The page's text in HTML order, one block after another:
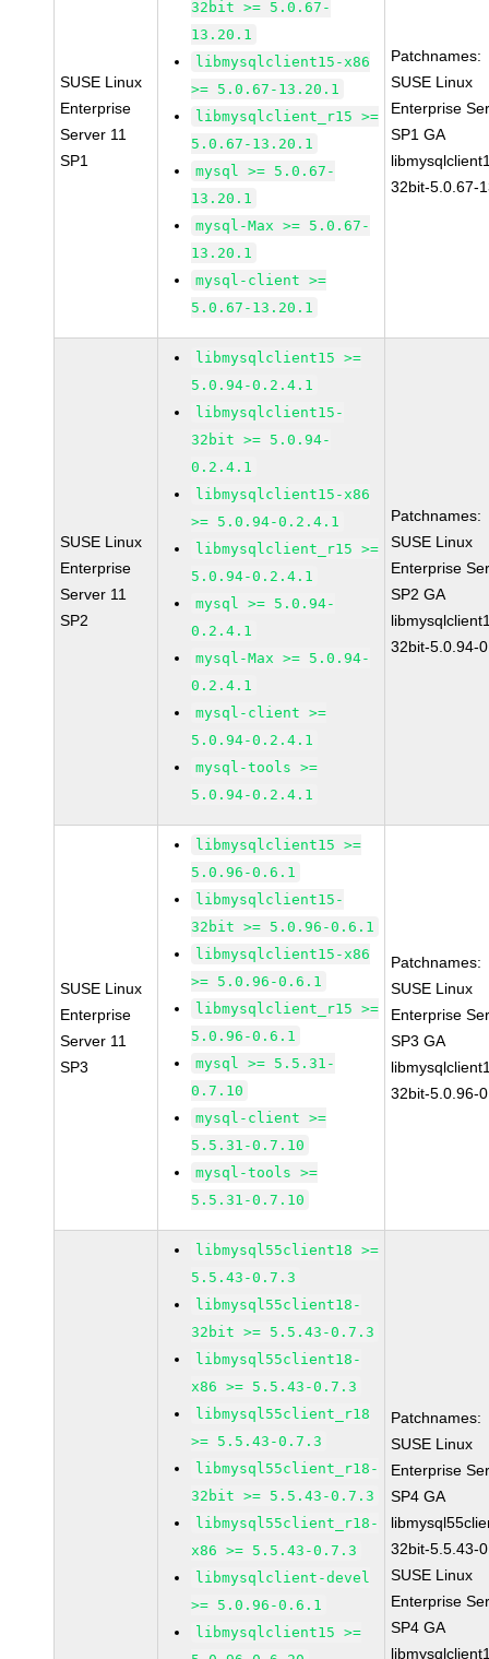
SUSE Linux
Enterprise
Server 11
SP1
32bit >= 5.0.67-
13.20.1
libmysqlclient15-x86
>= 5.0.67-13.20.1
libmysqlclient_r15 >=
5.0.67-13.20.1
mysql >= 5.0.67-
13.20.1
mysql-Max >= 5.0.67-
13.20.1
mysql-client >=
5.0.67-13.20.1
Patchnames:
SUSE Linux
Enterprise
SP1 GA
32bit-5.0.67-
SUSE Linux
Enterprise
Server 11
SP2
libmysqlclient15 >=
5.0.94-0.2.4.1
libmysqlclient15-
32bit >= 5.0.94-
0.2.4.1
libmysqlclient15-x86
>= 5.0.94-0.2.4.1
libmysqlclient_r15 >=
5.0.94-0.2.4.1
mysql >= 5.0.94-
0.2.4.1
mysql-Max >= 5.0.94-
0.2.4.1
mysql-client >=
5.0.94-0.2.4.1
mysql-tools >=
5.0.94-0.2.4.1
Patchnames:
SUSE Linux
Enterprise
SP2 GA
32bit-5.0.94-
SUSE Linux
Enterprise
Server 11
SP3
libmysqlclient15 >=
5.0.96-0.6.1
libmysqlclient15-
32bit >= 5.0.96-0.6.1
libmysqlclient15-x86
>= 5.0.96-0.6.1
libmysqlclient_r15 >=
5.0.96-0.6.1
mysql >= 5.5.31-
0.7.10
mysql-client >=
5.5.31-0.7.10
mysql-tools >=
5.5.31-0.7.10
Patchnames:
SUSE Linux
Enterprise
SP3 GA
32bit-5.0.96-
libmysql55client18 >=
5.5.43-0.7.3
libmysql55client18-
32bit >= 5.5.43-0.7.3
libmysql55client18-
x86 >= 5.5.43-0.7.3
libmysql55client_r18
>= 5.5.43-0.7.3
libmysql55client_r18-
32bit >= 5.5.43-0.7.3
libmysql55client_r18-
x86 >= 5.5.43-0.7.3
libmysqlclient-devel
>= 5.0.96-0.6.1
libmysqlclient15 >=
Patchnames:
SUSE Linux
Enterprise
SP4 GA
32bit-5.5.43-
SUSE Linux
Enterprise
SP4 GA